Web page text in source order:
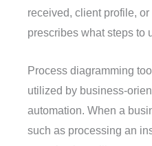
received, client profile,
prescribes what steps to
Process diagramming
utilized by business-
automation. When a
such as processing an